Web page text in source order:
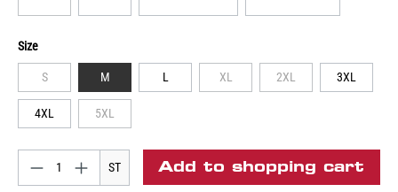
Size
S M L XL 2XL 3XL
4XL 5XL
ST Add to shopping cart